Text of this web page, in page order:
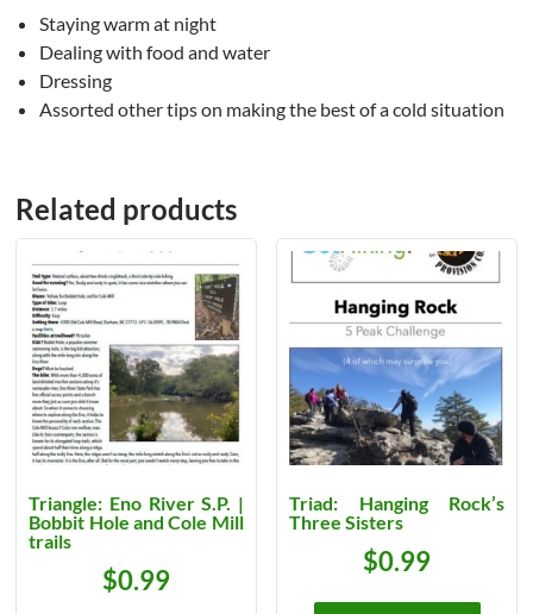
Staying warm at night
Dealing with food and water
Dressing
Assorted other tips on making the best of a cold situation
Related products
Triangle: Eno River S.P. |
Bobbit Hole and Cole Mill
trails
$0.99
Triad: Hanging Rock’s
Three Sisters
$0.99